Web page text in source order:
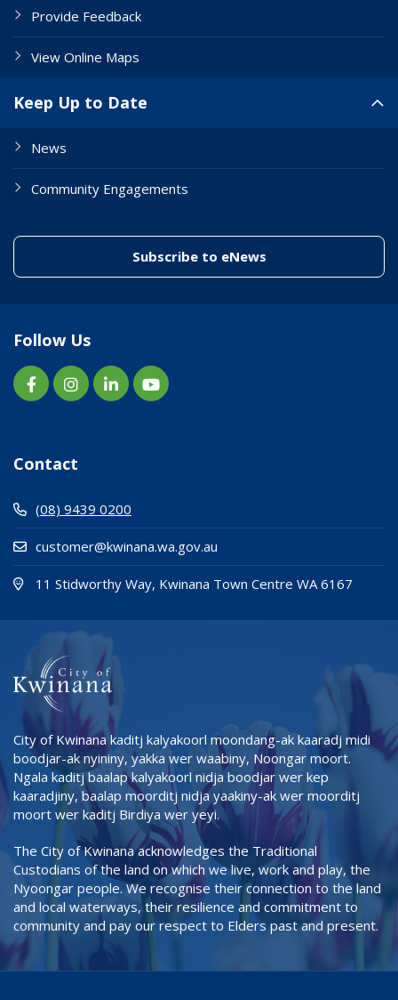
Provide Feedback
View Online Maps
Keep Up to Date
News
Community Engagements
Subscribe to eNews(link to "/
Follow Us
Contact
(08) 9439 0200
customer@kwinana.wa.gov.au
11 Stidworthy Way, Kwinana Town Centre WA 6167
City of Kwinana kaditj kalyakoorl moondang-ak kaaradj midi
boodjar-ak nyininy, yakka wer waabiny, Noongar moort.
Ngala kaditj baalap kalyakoorl nidja boodjar wer kep
kaaradjiny, baalap moorditj nidja yaakiny-ak wer moorditj
moort wer kaditj Birdiya wer yeyi.
The City of Kwinana acknowledges the Traditional
Custodians of the land on which we live, work and play, the
Nyoongar people. We recognise their connection to the land
and local waterways, their resilience and commitment to
community and pay our respect to Elders past and present.